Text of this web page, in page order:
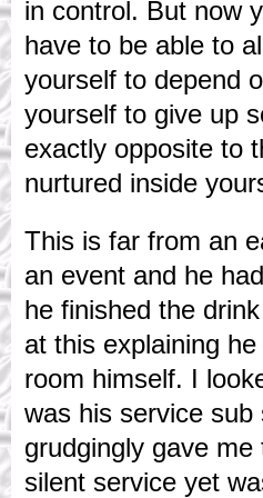
in control. But now
have to be able to
yourself to depend
yourself to give up
exactly opposite to
nurtured inside
This is far from an
an event and he
he finished the
at this explaining
room himself. I
was his service
grudgingly gave
silent service yet